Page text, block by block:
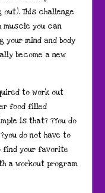
This challenge
muscle you can
mind and body
become a new
to work out
food filled
is that? ?You do
do not have to
find your favorite
a workout program